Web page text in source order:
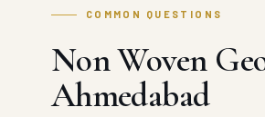
COMMON QUESTIONS
Non Woven
Ahmedabad